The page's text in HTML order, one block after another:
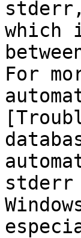
which
For
stderr